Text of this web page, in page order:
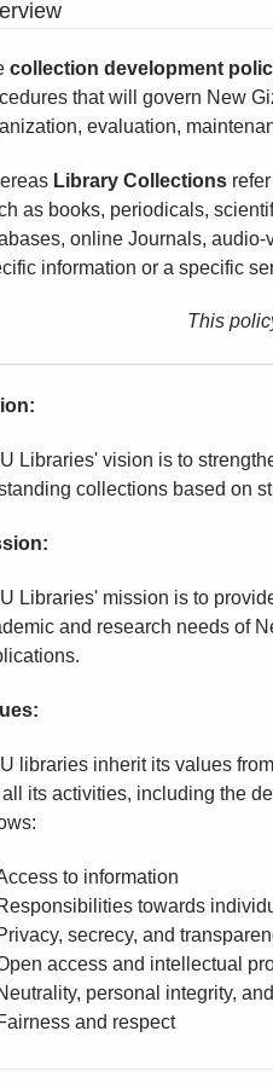
collection development
that will govern New
evaluation,
Library Collections
as books, periodicals,
online Journals,
information or a specific
This
Libraries' vision is to
collections based on
Libraries' mission is to
and research needs of
libraries inherit its values from
its activities, including the
to information
towards
secrecy, and
access and intellectual
personal integrity,
and respect